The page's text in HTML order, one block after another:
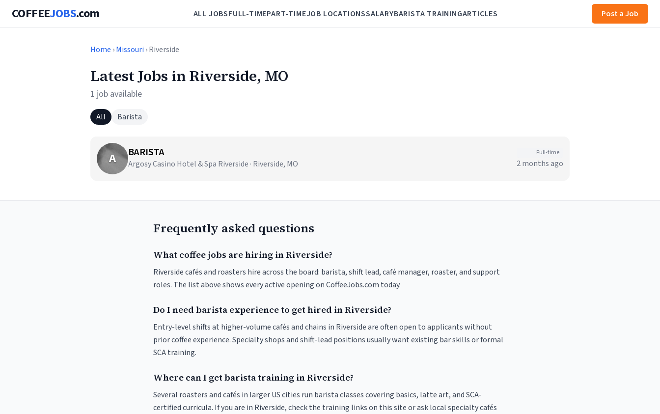
COFFEEJOBS.com ALL JOBSFULL-TIMEPART-TIMEJOB LOCATIONSSALARYBARISTA TRAININGARTICLES Post a Job
Home ›Missouri › Riverside
Latest Jobs in Riverside, MO
1 job available
All Barista
A BARISTA
Argosy Casino Hotel & Spa Riverside · Riverside, MO
Full-time
2 months ago
Frequently asked questions
What coffee jobs are hiring in Riverside?
Riverside cafés and roasters hire across the board: barista, shift lead, café manager, roaster, and support
roles. The list above shows every active opening on CoffeeJobs.com today.
Do I need barista experience to get hired in Riverside?
Entry-level shifts at higher-volume cafés and chains in Riverside are often open to applicants without
prior coffee experience. Specialty shops and shift-lead positions usually want existing bar skills or formal
SCA training.
Where can I get barista training in Riverside?
Several roasters and cafés in larger US cities run barista classes covering basics, latte art, and SCA-
certified curricula. If you are in Riverside, check the training links on this site or ask local specialty cafés